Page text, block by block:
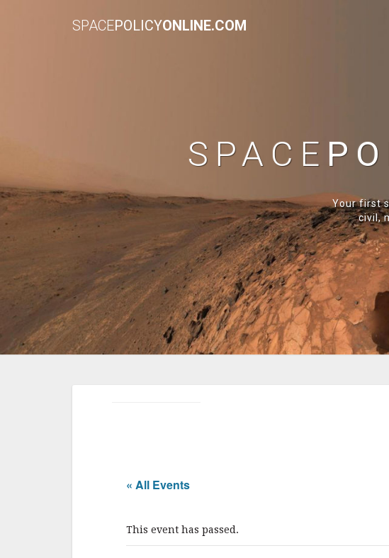
SPACEPOLICYONLINE.COM
SPACE
Your first
civil,
« All Events
This event has passed.